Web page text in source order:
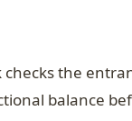
the
balance